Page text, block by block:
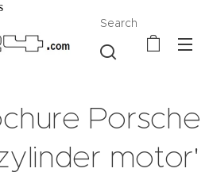
Search
Porsche
motor'